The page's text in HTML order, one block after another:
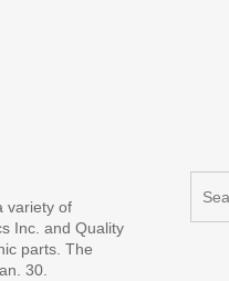
variety of
Inc. and Quality
parts. The
30.